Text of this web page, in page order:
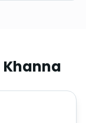
Khanna